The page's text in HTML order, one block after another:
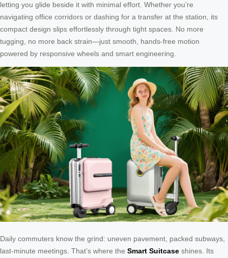
letting you glide beside it with minimal effort. Whether you’re
navigating office corridors or dashing for a transfer at the station, its
compact design slips effortlessly through tight spaces. No more
tugging, no more back strain—just smooth, hands-free motion
powered by responsive wheels and smart engineering.
Daily commuters know the grind: uneven pavement, packed subways,
last-minute meetings. That’s where the Smart Suitcase shines. Its